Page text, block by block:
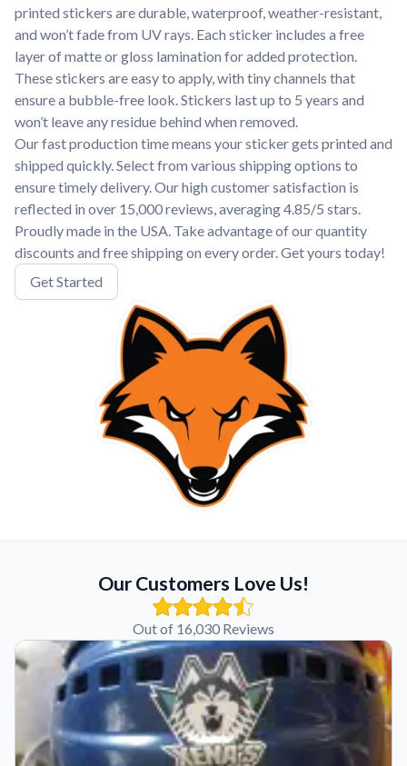
printed stickers are durable, waterproof, weather-resistant,
and won’t fade from UV rays. Each sticker includes a free
layer of matte or gloss lamination for added protection.
These stickers are easy to apply, with tiny channels that
ensure a bubble-free look. Stickers last up to 5 years and
won’t leave any residue behind when removed.
Our fast production time means your sticker gets printed and
shipped quickly. Select from various shipping options to
ensure timely delivery. Our high customer satisfaction is
reflected in over 15,000 reviews, averaging 4.85/5 stars.
Proudly made in the USA. Take advantage of our quantity
discounts and free shipping on every order. Get yours today!
Get Started
Our Customers Love Us!
Out of 16,030 Reviews